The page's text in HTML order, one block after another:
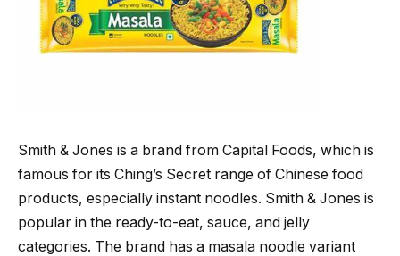
Smith & Jones is a brand from Capital Foods, which is
famous for its Ching’s Secret range of Chinese food
products, especially instant noodles. Smith & Jones is
popular in the ready-to-eat, sauce, and jelly
categories. The brand has a masala noodle variant